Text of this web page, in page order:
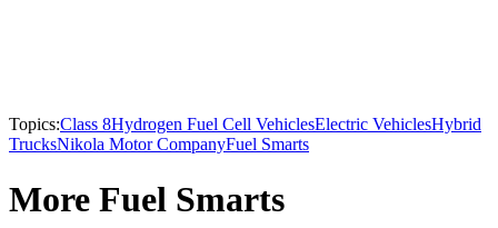
Topics:Class 8Hydrogen Fuel Cell VehiclesElectric VehiclesHybrid
TrucksNikola Motor CompanyFuel Smarts
More Fuel Smarts